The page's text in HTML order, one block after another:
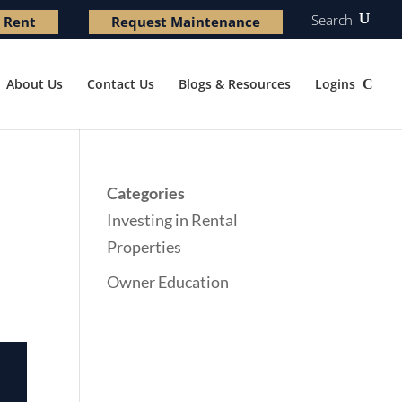
Search
Rent Request Maintenance
About Us Contact Us Blogs & Resources Logins
Categories
Investing in Rental
Properties
Owner Education